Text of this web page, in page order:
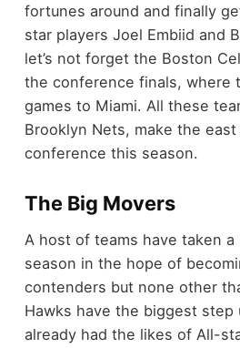
fortunes around and finally
star players Joel Embiid and
let’s not forget the Boston
the conference finals, where
games to Miami. All these
Brooklyn Nets, make the
conference this season.
The Big Movers
A host of teams have taken
season in the hope of
contenders but none other
Hawks have the biggest step
already had the likes of All-